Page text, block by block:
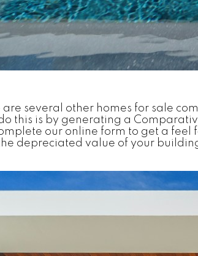
several other homes for sale
this is by generating a
our online form to get a
depreciated value of your